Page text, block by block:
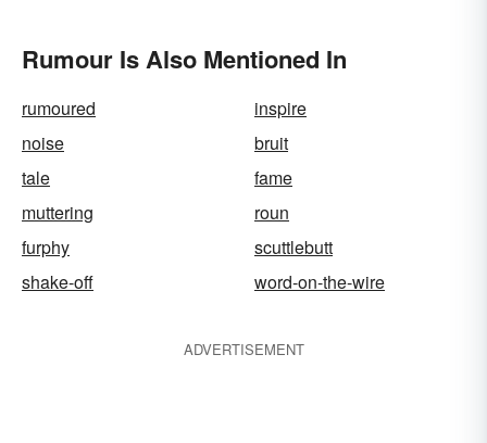
Rumour Is Also Mentioned In
rumoured
inspire
noise
bruit
tale
fame
muttering
roun
furphy
scuttlebutt
shake-off
word-on-the-wire
ADVERTISEMENT